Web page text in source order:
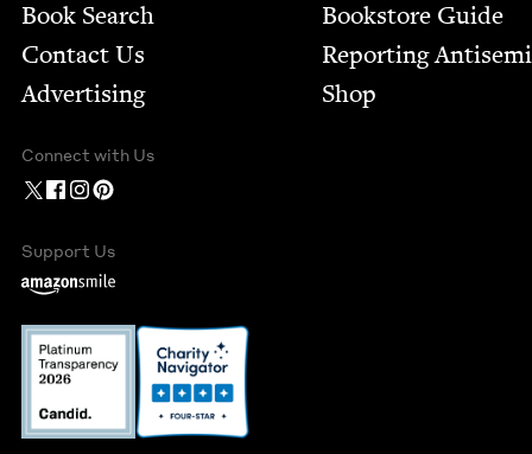
Book Search
Contact Us
Advertising
Bookstore Guide
Report­ing
Shop
Connect with Us
Support Us